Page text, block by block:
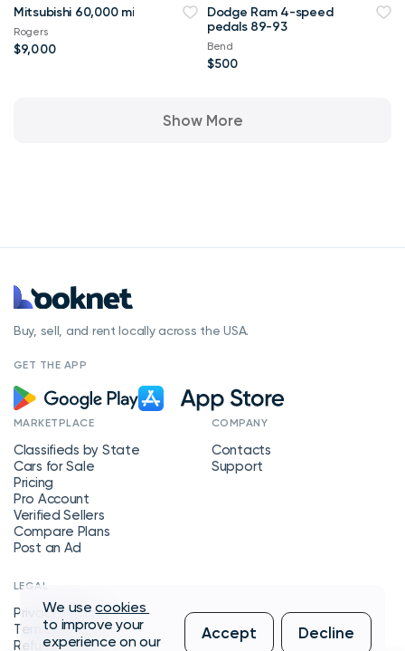
Mitsubishi 60,000 mi
Rogers
$9,000
Dodge Ram 4-speed
pedals 89-93
Bend
$500
Show More
Buy, sell, and rent locally across the USA.
GET THE APP
MARKETPLACE
Classifieds by State
Cars for Sale
Pricing
Pro Account
Verified Sellers
Compare Plans
Post an Ad
COMPANY
Contacts
Support
LEGAL
Privacy Policy
Terms of Service
Refund Policy
We usecookies
to improve your
experience on our
Accept Decline